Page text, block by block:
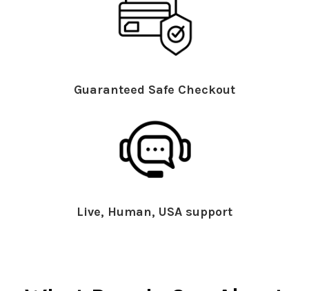
Guaranteed Safe Checkout
Live, Human, USA support